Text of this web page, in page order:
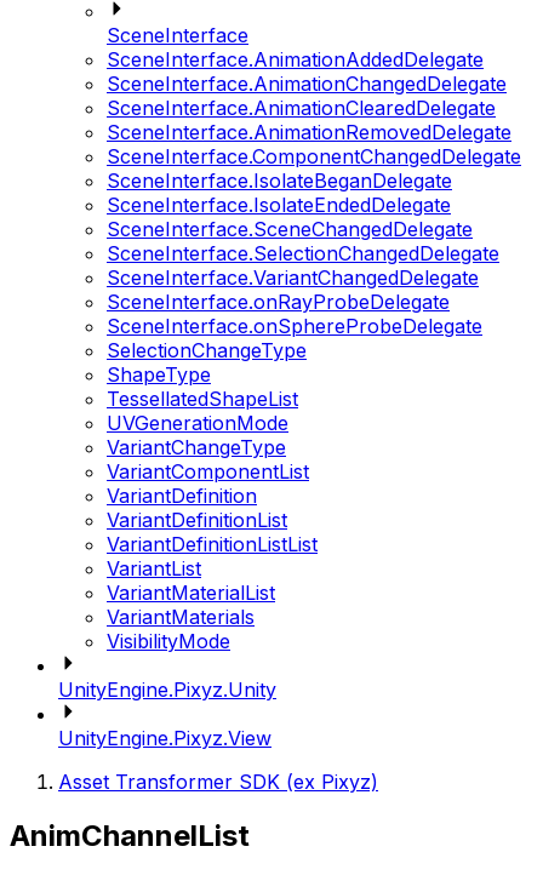
SceneInterface
SceneInterface.AnimationAddedDelegate
SceneInterface.AnimationChangedDelegate
SceneInterface.AnimationClearedDelegate
SceneInterface.AnimationRemovedDelegate
SceneInterface.ComponentChangedDelegate
SceneInterface.IsolateBeganDelegate
SceneInterface.IsolateEndedDelegate
SceneInterface.SceneChangedDelegate
SceneInterface.SelectionChangedDelegate
SceneInterface.VariantChangedDelegate
SceneInterface.onRayProbeDelegate
SceneInterface.onSphereProbeDelegate
SelectionChangeType
ShapeType
TessellatedShapeList
UVGenerationMode
VariantChangeType
VariantComponentList
VariantDefinition
VariantDefinitionList
VariantDefinitionListList
VariantList
VariantMaterialList
VariantMaterials
VisibilityMode
UnityEngine.Pixyz.Unity
UnityEngine.Pixyz.View
Asset Transformer SDK (ex Pixyz)
AnimChannelList